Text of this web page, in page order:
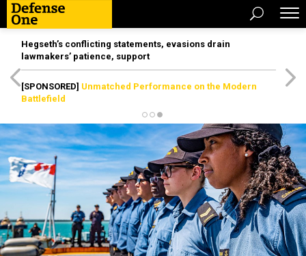
Hegseth’s conflicting statements, evasions drain
lawmakers’ patience, support
[SPONSORED] Unmatched Performance on the Modern
Battlefield